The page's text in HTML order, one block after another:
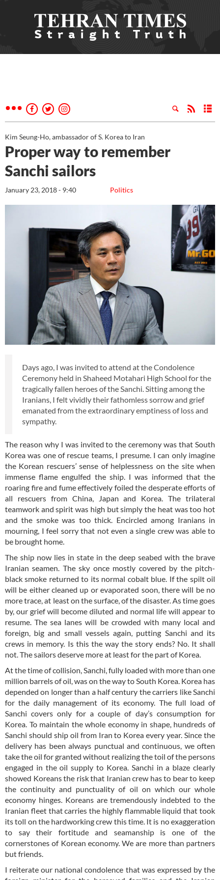
Kim Seung-Ho, ambassador of S. Korea to Iran
Proper way to remember
Sanchi sailors
Politics
January 23, 2018 - 9:40
Days ago, I was invited to attend at the Condolence
Ceremony held in Shaheed Motahari High School for the
tragically fallen heroes of the Sanchi. Sitting among the
Iranians, I felt vividly their fathomless sorrow and grief
emanated from the extraordinary emptiness of loss and
sympathy.
The reason why I was invited to the ceremony was that South
Korea was one of rescue teams, I presume. I can only imagine
the Korean rescuers’ sense of helplessness on the site when
immense flame engulfed the ship. I was informed that the
roaring fire and fume effectively foiled the desperate efforts of
all rescuers from China, Japan and Korea. The trilateral
teamwork and spirit was high but simply the heat was too hot
and the smoke was too thick. Encircled among Iranians in
mourning, I feel sorry that not even a single crew was able to
be brought home.
The ship now lies in state in the deep seabed with the brave
Iranian seamen. The sky once mostly covered by the pitch-
black smoke returned to its normal cobalt blue. If the spilt oil
will be either cleaned up or evaporated soon, there will be no
more trace, at least on the surface, of the disaster. As time goes
by, our grief will become diluted and normal life will appear to
resume. The sea lanes will be crowded with many local and
foreign, big and small vessels again, putting Sanchi and its
crews in memory. Is this the way the story ends? No. It shall
not. The sailors deserve more at least for the part of Korea.
At the time of collision, Sanchi, fully loaded with more than one
million barrels of oil, was on the way to South Korea. Korea has
depended on longer than a half century the carriers like Sanchi
for the daily management of its economy. The full load of
Sanchi covers only for a couple of day’s consumption for
Korea. To maintain the whole economy in shape, hundreds of
Sanchi should ship oil from Iran to Korea every year. Since the
delivery has been always punctual and continuous, we often
take the oil for granted without realizing the toil of the persons
engaged in the oil supply to Korea. Sanchi in a blaze clearly
showed Koreans the risk that Iranian crew has to bear to keep
the continuity and punctuality of oil on which our whole
economy hinges. Koreans are tremendously indebted to the
Iranian fleet that carries the highly flammable liquid that took
its toll on the hardworking crew this time. It is no exaggeration
to say their fortitude and seamanship is one of the
cornerstones of Korean economy. We are more than partners
but friends.
I reiterate our national condolence that was expressed by the